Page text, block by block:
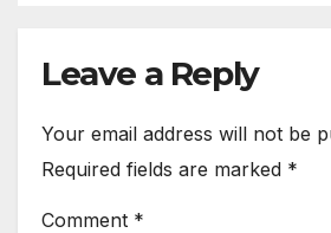
Leave a Reply
Your email address will not be
Required fields are marked *
Comment *